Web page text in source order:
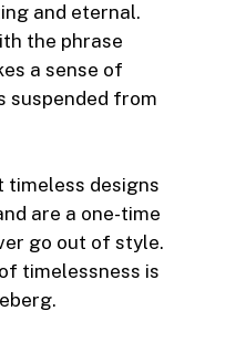
and eternal.
the phrase
a sense of
suspended from
timeless designs
are a one-time
go out of style.
timelessness is